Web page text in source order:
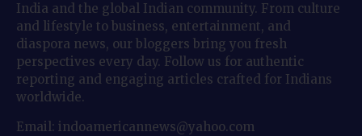
India and the global Indian community. From culture
and lifestyle to business, entertainment, and
diaspora news, our bloggers bring you fresh
perspectives every day. Follow us for authentic
reporting and engaging articles crafted for Indians
worldwide.
Email: indoamericannews@yahoo.com